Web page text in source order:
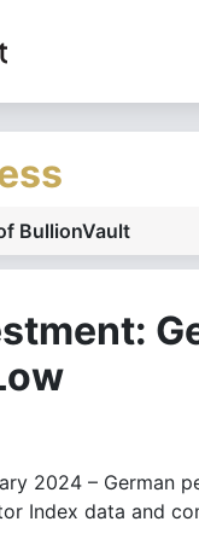
BullionVault
2024 – German
Index data and